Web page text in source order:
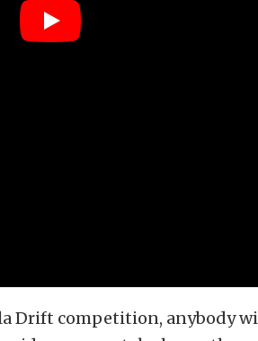
Drift competition, anybody